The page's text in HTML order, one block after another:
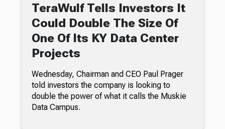
TeraWulf Tells Investors It
Could Double The Size Of
One Of Its KY Data Center
Projects
Wednesday, Chairman and CEO Paul Prager
told investors the company is looking to
double the power of what it calls the Muskie
Data Campus.